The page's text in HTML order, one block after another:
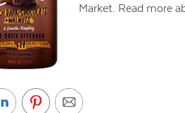
Market. Read more